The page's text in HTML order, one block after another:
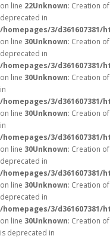
on line 22Unknown: Creation
deprecated in
/homepages/3/
on line 30Unknown: Creation
deprecated in
/homepages/3/
on line 30Unknown: Creation
in
/homepages/3/
on line 30Unknown: Creation
in
/homepages/3/
on line 30Unknown: Creation
deprecated in
/homepages/3/
on line 30Unknown: Creation
deprecated in
/homepages/3/
on line 30Unknown: Creation
is deprecated in